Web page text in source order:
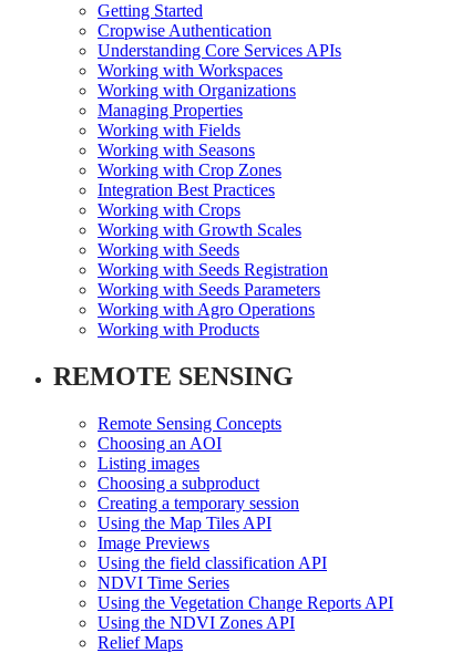
Getting Started
Cropwise Authentication
Understanding Core Services APIs
Working with Workspaces
Working with Organizations
Managing Properties
Working with Fields
Working with Seasons
Working with Crop Zones
Integration Best Practices
Working with Crops
Working with Growth Scales
Working with Seeds
Working with Seeds Registration
Working with Seeds Parameters
Working with Agro Operations
Working with Products
REMOTE SENSING
Remote Sensing Concepts
Choosing an AOI
Listing images
Choosing a subproduct
Creating a temporary session
Using the Map Tiles API
Image Previews
Using the field classification API
NDVI Time Series
Using the Vegetation Change Reports API
Using the NDVI Zones API
Relief Maps